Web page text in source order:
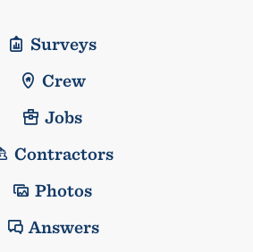
Surveys
Crew
Jobs
Contractors
Photos
Answers